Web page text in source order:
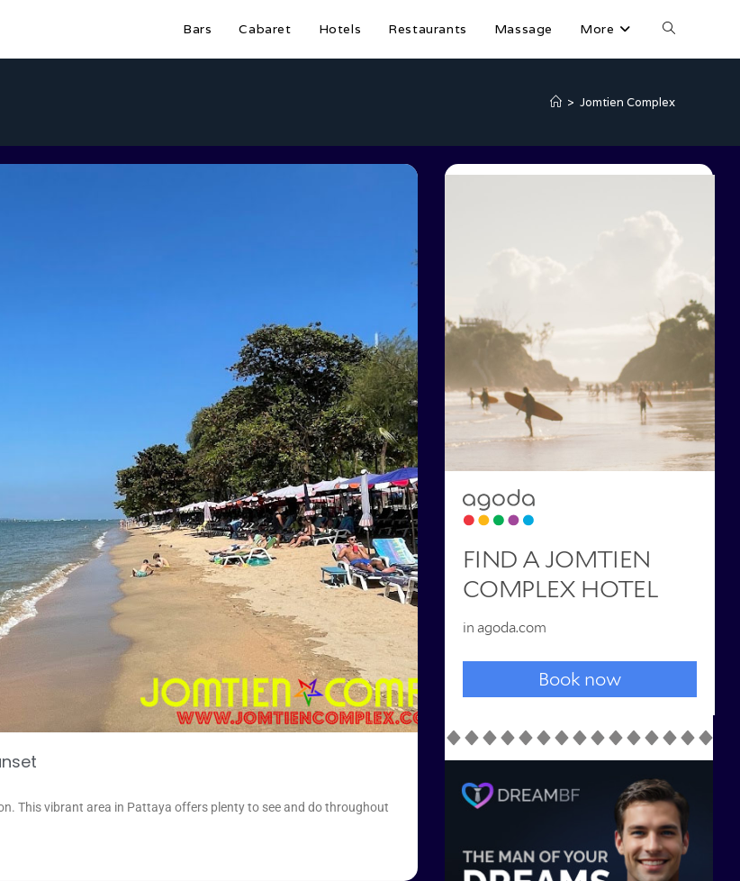
Bars Cabaret Hotels Restaurants Massage More
> Jomtien Complex
This vibrant area in Pattaya offers plenty to see and do throughout